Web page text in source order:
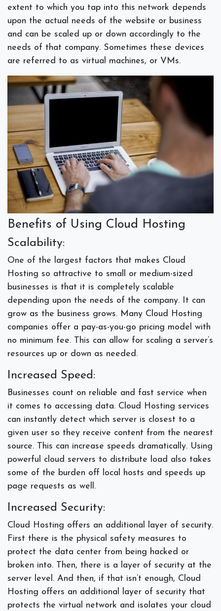
extent to which you tap into this network depends
upon the actual needs of the website or business
and can be scaled up or down accordingly to the
needs of that company. Sometimes these devices
are referred to as virtual machines, or VMs.
Benefits of Using Cloud Hosting
Scalability:
One of the largest factors that makes Cloud
Hosting so attractive to small or medium-sized
businesses is that it is completely scalable
depending upon the needs of the company. It can
grow as the business grows. Many Cloud Hosting
companies offer a pay-as-you-go pricing model with
no minimum fee. This can allow for scaling a server’s
resources up or down as needed.
Increased Speed:
Businesses count on reliable and fast service when
it comes to accessing data. Cloud Hosting services
can instantly detect which server is closest to a
given user so they receive content from the nearest
source. This can increase speeds dramatically. Using
powerful cloud servers to distribute load also takes
some of the burden off local hosts and speeds up
page requests as well.
Increased Security:
Cloud Hosting offers an additional layer of security.
First there is the physical safety measures to
protect the data center from being hacked or
broken into. Then, there is a layer of security at the
server level. And then, if that isn’t enough, Cloud
Hosting offers an additional layer of security that
protects the virtual network and isolates your cloud